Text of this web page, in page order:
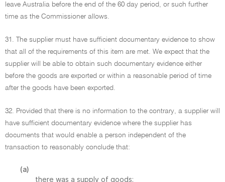
leave Australia before the end of the 60 day period, or such further
time as the Commissioner allows.
31. The supplier must have sufficient documentary evidence to show
that all of the requirements of this item are met. We expect that the
supplier will be able to obtain such documentary evidence either
before the goods are exported or within a reasonable period of time
after the goods have been exported.
32. Provided that there is no information to the contrary, a supplier will
have sufficient documentary evidence where the supplier has
documents that would enable a person independent of the
transaction to reasonably conclude that:
(a)
there was a supply of goods;